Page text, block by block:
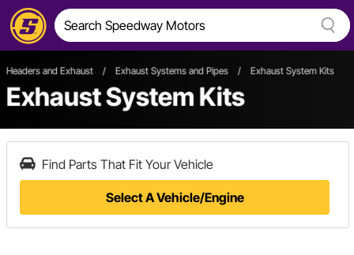
Headers and Exhaust / Exhaust Systems and Pipes / Exhaust System Kits
Exhaust System Kits
Find Parts That Fit Your Vehicle
Select A Vehicle/Engine